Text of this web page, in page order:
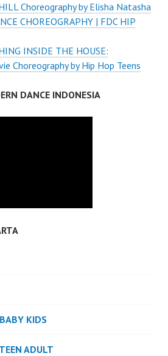
Choreography by Elisha Natasha
CHOREOGRAPHY | FDC HIP
INSIDE THE HOUSE:
Choreography by Hip Hop Teens
DANCE INDONESIA
KIDS
ADULT